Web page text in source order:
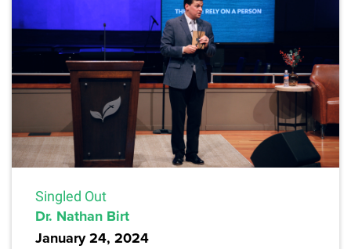
Singled Out
Dr. Nathan Birt
January 24, 2024